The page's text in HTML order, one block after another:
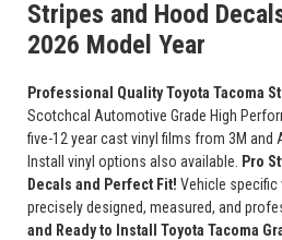
Stripes and Hood
2026 Model Year
Professional Quality Toyota Tacoma
Scotchcal Automotive Grade High
five-12 year cast vinyl films from 3M and
Install vinyl options also available.
Pro
Decals and Perfect Fit! Vehicle specific
precisely designed, measured, and
and Ready to Install Toyota Tacoma